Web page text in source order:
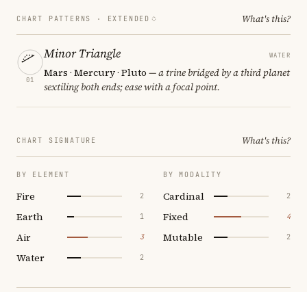
CHART PATTERNS · EXTENDED What's this?
01
Minor Triangle WATER
Mars · Mercury · Pluto — a trine bridged by a third planet
sextiling both ends; ease with a focal point.
CHART SIGNATURE What's this?
BY ELEMENT
Fire 2
Earth 1
Air 3
Water 2
BY MODALITY
Cardinal 2
Fixed 4
Mutable 2